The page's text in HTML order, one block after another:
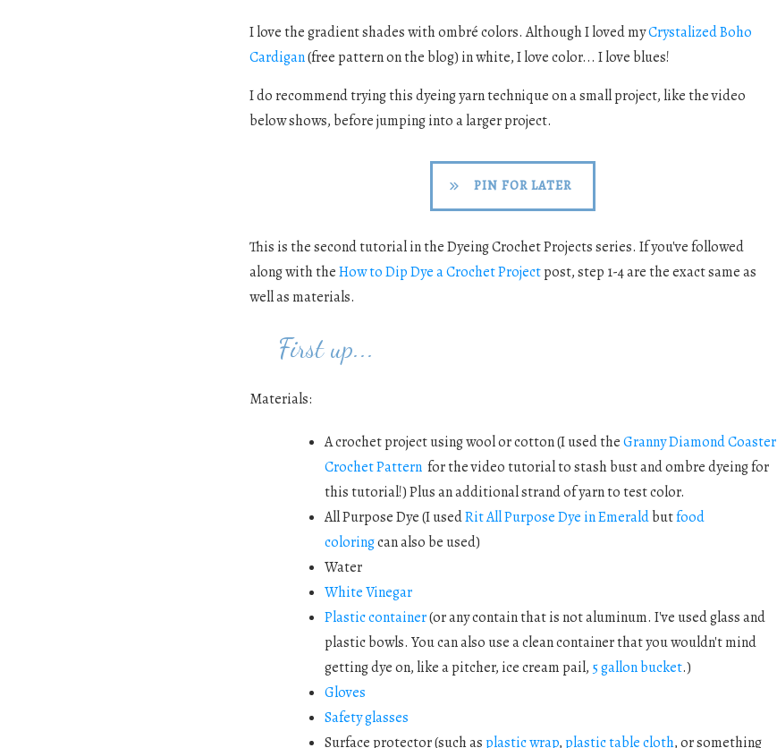
I love the gradient shades with ombré colors. Although I loved myCrystalized Boho
Cardigan(free pattern on the blog) in white, I love color... I love blues!
I do recommend trying this dyeing yarn technique on a small project, like the video
below shows, before jumping into a larger project.
PIN FOR LATER
This is the second tutorial in the Dyeing Crochet Projects series. If you've followed
along with theHow to Dip Dye a Crochet Projectpost, step 1-4 are the exact same as
well as materials.
First up...
Materials:
A crochet project using wool or cotton (I used theGranny Diamond Coaster
Crochet Patternfor the video tutorial to stash bust and ombre dyeing for
this tutorial!) Plus an additional strand of yarn to test color.
All Purpose Dye (I usedRit All Purpose Dye in Emeraldbutfood
coloringcan also be used)
Water
White Vinegar
Plastic container(or any contain that is not aluminum. I've used glass and
plastic bowls. You can also use a clean container that you wouldn't mind
getting dye on, like a pitcher, ice cream pail, 5 gallon bucket.)
Gloves
Safety glasses
Surface protector (such asplastic wrap,plastic table cloth, or something